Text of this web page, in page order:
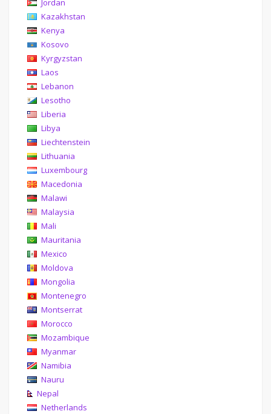
Jordan
Kazakhstan
Kenya
Kosovo
Kyrgyzstan
Laos
Lebanon
Lesotho
Liberia
Libya
Liechtenstein
Lithuania
Luxembourg
Macedonia
Malawi
Malaysia
Mali
Mauritania
Mexico
Moldova
Mongolia
Montenegro
Montserrat
Morocco
Mozambique
Myanmar
Namibia
Nauru
Nepal
Netherlands